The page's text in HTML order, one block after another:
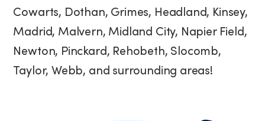
Cowarts, Dothan, Grimes, Headland, Kinsey,
Madrid, Malvern, Midland City, Napier Field,
Newton, Pinckard, Rehobeth, Slocomb,
Taylor, Webb, and surrounding areas!